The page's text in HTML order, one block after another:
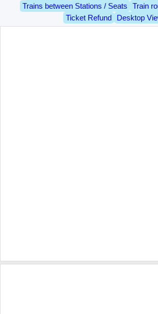
Trains between Stations / Seats
Train
Ticket Refund
Desktop